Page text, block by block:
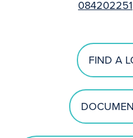
084202251
FIND A